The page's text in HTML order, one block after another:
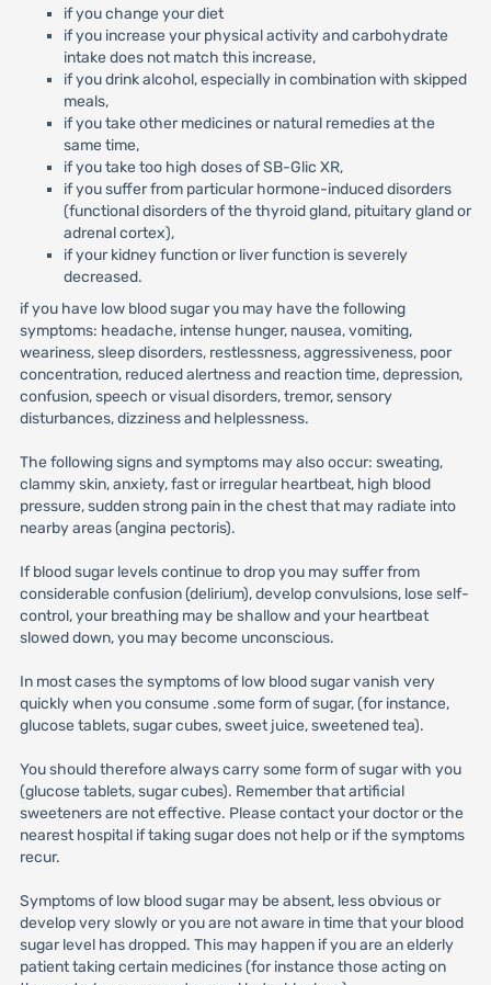
if you change your diet
if you increase your physical activity and carbohydrate
intake does not match this increase,
if you drink alcohol, especially in combination with skipped
meals,
if you take other medicines or natural remedies at the
same time,
if you take too high doses of SB-Glic XR,
if you suffer from particular hormone-induced disorders
(functional disorders of the thyroid gland, pituitary gland or
adrenal cortex),
if your kidney function or liver function is severely
decreased.
if you have low blood sugar you may have the following
symptoms: headache, intense hunger, nausea, vomiting,
weariness, sleep disorders, restlessness, aggressiveness, poor
concentration, reduced alertness and reaction time, depression,
confusion, speech or visual disorders, tremor, sensory
disturbances, dizziness and helplessness.
The following signs and symptoms may also occur: sweating,
clammy skin, anxiety, fast or irregular heartbeat, high blood
pressure, sudden strong pain in the chest that may radiate into
nearby areas (angina pectoris).
If blood sugar levels continue to drop you may suffer from
considerable confusion (delirium), develop convulsions, lose self-
control, your breathing may be shallow and your heartbeat
slowed down, you may become unconscious.
In most cases the symptoms of low blood sugar vanish very
quickly when you consume .some form of sugar, (for instance,
glucose tablets, sugar cubes, sweet juice, sweetened tea).
You should therefore always carry some form of sugar with you
(glucose tablets, sugar cubes). Remember that artificial
sweeteners are not effective. Please contact your doctor or the
nearest hospital if taking sugar does not help or if the symptoms
recur.
Symptoms of low blood sugar may be absent, less obvious or
develop very slowly or you are not aware in time that your blood
sugar level has dropped. This may happen if you are an elderly
patient taking certain medicines (for instance those acting on